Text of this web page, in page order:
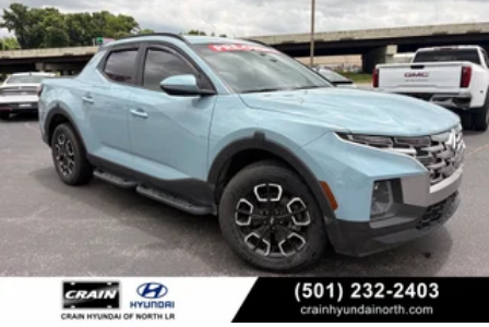
17.7 Gal. Fuel Tank
Single Stainless Steel Exhaust
Permanent Locking Hubs
Strut Front Suspension w/Coil Springs
Multi-Link Rear Suspension w/Coil Springs
4-Wheel Disc Brakes w/4-Wheel ABS, Front Vented
Discs, Brake Assist, Hill Descent Control, Hill Hold
Control and Electric Parking Brake